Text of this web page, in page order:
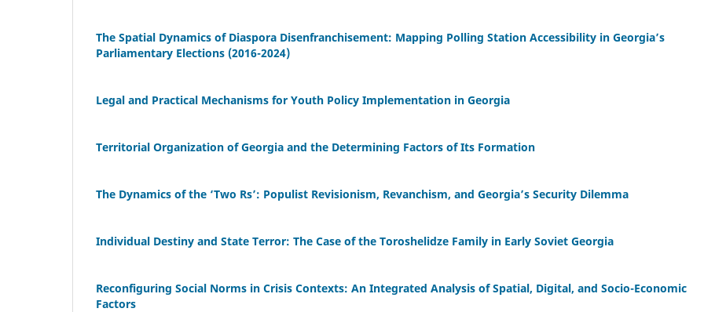
The Spatial Dynamics of Diaspora Disenfranchisement: Mapping Polling Station Accessibility in Georgia’s
Parliamentary Elections (2016-2024)
Legal and Practical Mechanisms for Youth Policy Implementation in Georgia
Territorial Organization of Georgia and the Determining Factors of Its Formation
The Dynamics of the ‘Two Rs’: Populist Revisionism, Revanchism, and Georgia’s Security Dilemma
Individual Destiny and State Terror: The Case of the Toroshelidze Family in Early Soviet Georgia
Reconfiguring Social Norms in Crisis Contexts: An Integrated Analysis of Spatial, Digital, and Socio-Economic
Factors